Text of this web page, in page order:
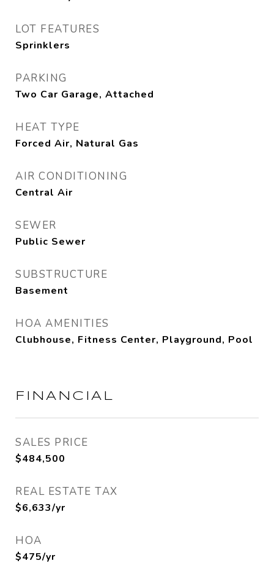
LOT FEATURES
Sprinklers
PARKING
Two Car Garage, Attached
HEAT TYPE
Forced Air, Natural Gas
AIR CONDITIONING
Central Air
SEWER
Public Sewer
SUBSTRUCTURE
Basement
HOA AMENITIES
Clubhouse, Fitness Center, Playground, Pool
FINANCIAL
SALES PRICE
$484,500
REAL ESTATE TAX
$6,633/yr
HOA
$475/yr